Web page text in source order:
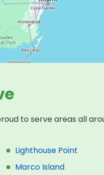
to serve areas all
Lighthouse Point
Marco Island